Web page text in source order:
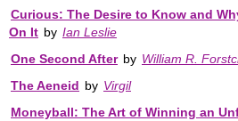
Curious: The Desire to Know and
On It by Ian Leslie
One Second After by William R.
The Aeneid by Virgil
Moneyball: The Art of Winning an